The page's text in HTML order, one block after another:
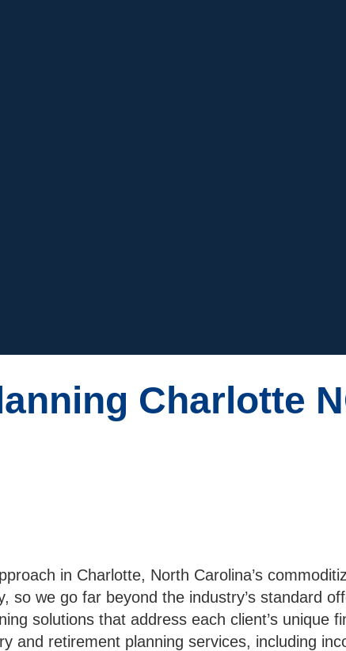
Charlotte
in Charlotte, North Carolina’s
so we go far beyond the industry’s standard
solutions that address each client’s unique
and retirement planning services, including